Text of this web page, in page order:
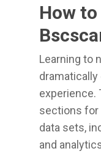
How
Learning to
dramatically
experience.
sections
data sets,
and